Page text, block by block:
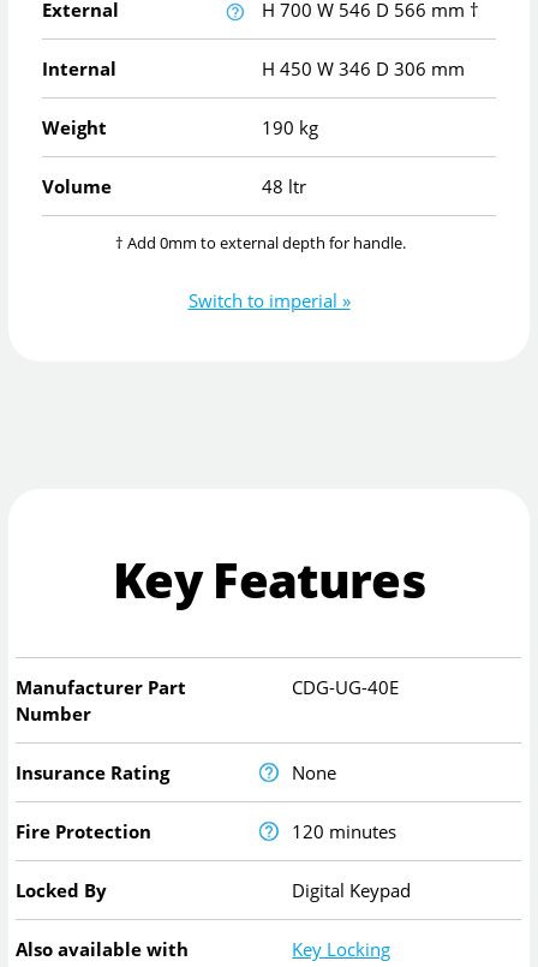
External H 700 W 546 D 566 mm †
Internal H 450 W 346 D 306 mm
Weight 190 kg
Volume 48 ltr
† Add 0mm to external depth for handle.
Switch to imperial »
Key Features
Manufacturer Part
Number
CDG-UG-40E
Insurance Rating None
Fire Protection 120 minutes
Locked By Digital Keypad
Also available with Key Locking